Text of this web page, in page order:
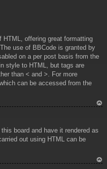
HTML, offering great formatting
use of BBCode is granted by
on a per post basis from the
style to HTML, but tags are
than < and >. For more
can be accessed from the
board and have it rendered as
out using HTML can be